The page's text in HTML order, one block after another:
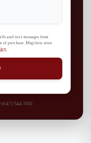
and text messages from
of purchase. Msg/data rates
·(647) 544-7000